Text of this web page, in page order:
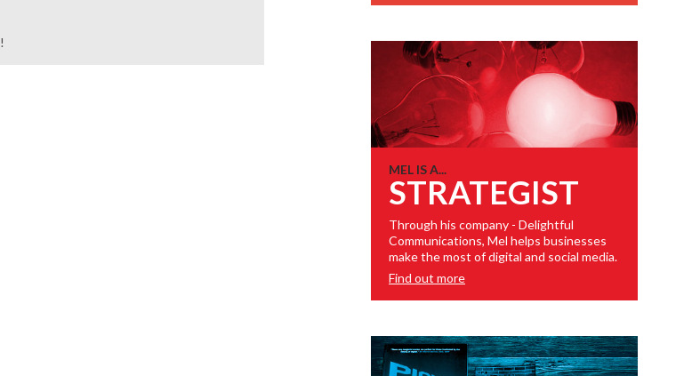
!
MEL IS A...
STRATEGIST
Through his company - Delightful
Communications, Mel helps businesses
make the most of digital and social media.
Find out more